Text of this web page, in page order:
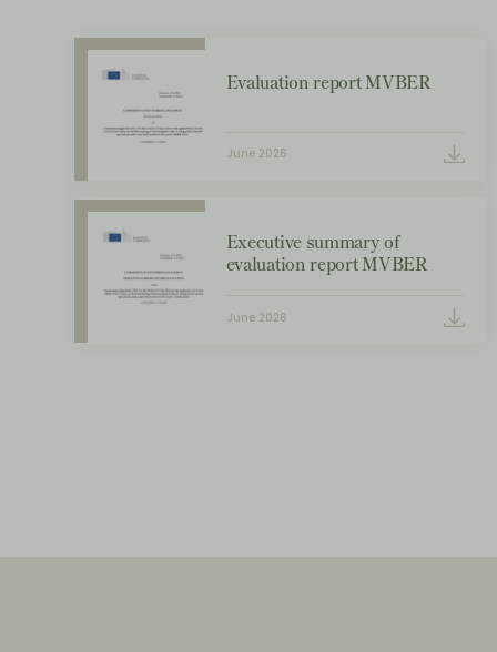
Evaluation report MVBER
June 2026
Executive summary of
evaluation report MVBER
June 2026